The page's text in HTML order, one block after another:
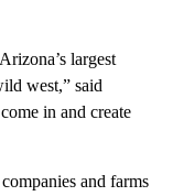
largest
west,” said
in and create
and farms